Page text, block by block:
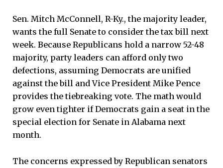
Sen. Mitch McConnell, R-Ky., the majority leader,
wants the full Senate to consider the tax bill next
week. Because Republicans hold a narrow 52-48
majority, party leaders can afford only two
defections, assuming Democrats are unified
against the bill and Vice President Mike Pence
provides the tiebreaking vote. The math would
grow even tighter if Democrats gain a seat in the
special election for Senate in Alabama next
month.
The concerns expressed by Republican senators